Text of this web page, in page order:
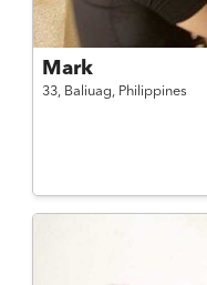
Mark
33, Baliuag, Philippines